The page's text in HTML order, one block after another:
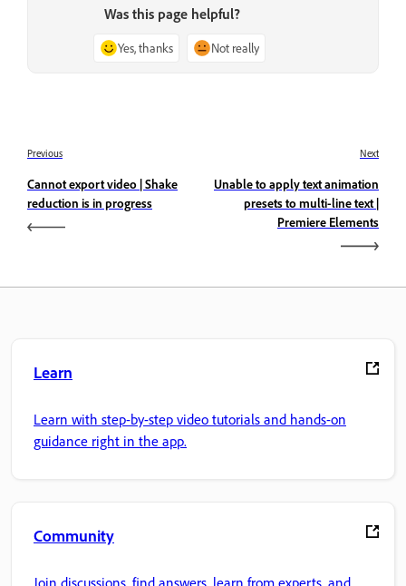
Was this page helpful?
Yes, thanks Not really
Previous
Cannot export video | Shake
reduction is in progress
Next
Unable to apply text animation
presets to multi-line text |
Premiere Elements
Learn
Learn with step-by-step video tutorials and hands-on
guidance right in the app.
Community